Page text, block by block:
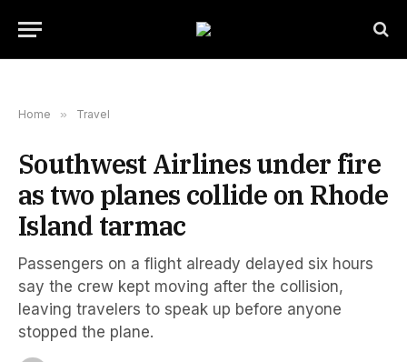
Home » Travel
Southwest Airlines under fire
as two planes collide on Rhode
Island tarmac
Passengers on a flight already delayed six hours
say the crew kept moving after the collision,
leaving travelers to speak up before anyone
stopped the plane.